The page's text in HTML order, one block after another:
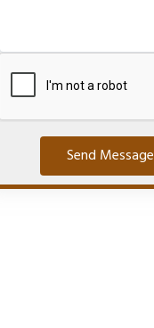
Send Message